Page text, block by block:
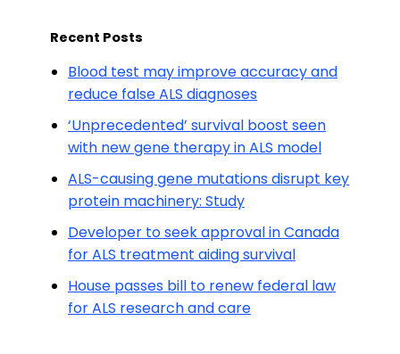
Recent Posts
Blood test may improve accuracy and
reduce false ALS diagnoses
‘Unprecedented’ survival boost seen
with new gene therapy in ALS model
ALS-causing gene mutations disrupt key
protein machinery: Study
Developer to seek approval in Canada
for ALS treatment aiding survival
House passes bill to renew federal law
for ALS research and care